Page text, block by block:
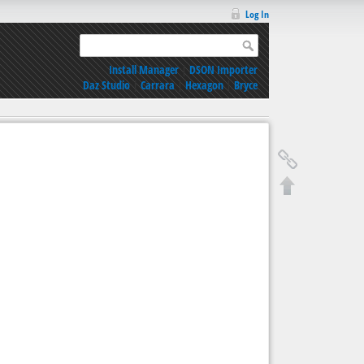
Log In
Install Manager|DSON Importer
Daz Studio|Carrara|Hexagon|Bryce